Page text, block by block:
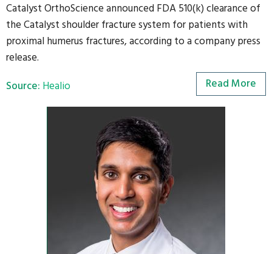
Catalyst OrthoScience announced FDA 510(k) clearance of
the Catalyst shoulder fracture system for patients with
proximal humerus fractures, according to a company press
release.
Read More
Source: Healio